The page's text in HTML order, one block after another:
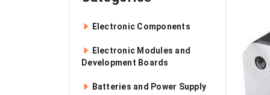
Electronic Components
Electronic Modules and
Development Boards
Batteries and Power Supply